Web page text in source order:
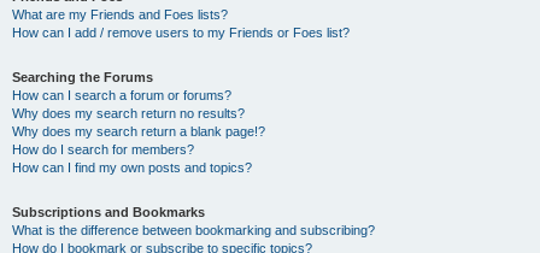
What are my Friends and Foes lists?
How can I add / remove users to my Friends or Foes list?
Searching the Forums
How can I search a forum or forums?
Why does my search return no results?
Why does my search return a blank page!?
How do I search for members?
How can I find my own posts and topics?
Subscriptions and Bookmarks
What is the difference between bookmarking and subscribing?
How do I bookmark or subscribe to specific topics?